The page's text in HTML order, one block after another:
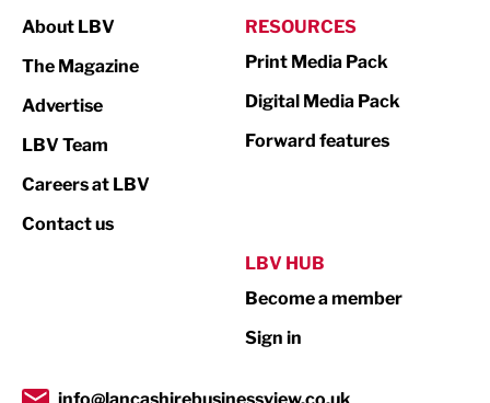
Print
Property
Transport & Motoring
About LBV
The Magazine
Advertise
LBV Team
Careers at LBV
Contact us
RESOURCES
Print Media Pack
Digital Media Pack
Forward features
LBV HUB
Become a member
Sign in